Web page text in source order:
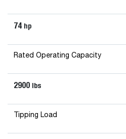
74 hp
Rated Operating Capacity
2900 lbs
Tipping Load